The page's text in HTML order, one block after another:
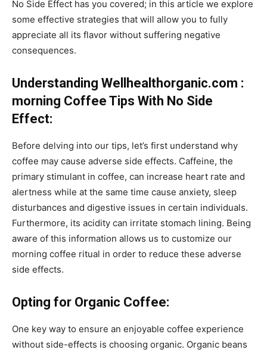
No Side Effect has you covered; in this article we explore
some effective strategies that will allow you to fully
appreciate all its flavor without suffering negative
consequences.
Understanding Wellhealthorganic.com :
morning Coffee Tips With No Side
Effect:
Before delving into our tips, let’s first understand why
coffee may cause adverse side effects. Caffeine, the
primary stimulant in coffee, can increase heart rate and
alertness while at the same time cause anxiety, sleep
disturbances and digestive issues in certain individuals.
Furthermore, its acidity can irritate stomach lining. Being
aware of this information allows us to customize our
morning coffee ritual in order to reduce these adverse
side effects.
Opting for Organic Coffee:
One key way to ensure an enjoyable coffee experience
without side-effects is choosing organic. Organic beans